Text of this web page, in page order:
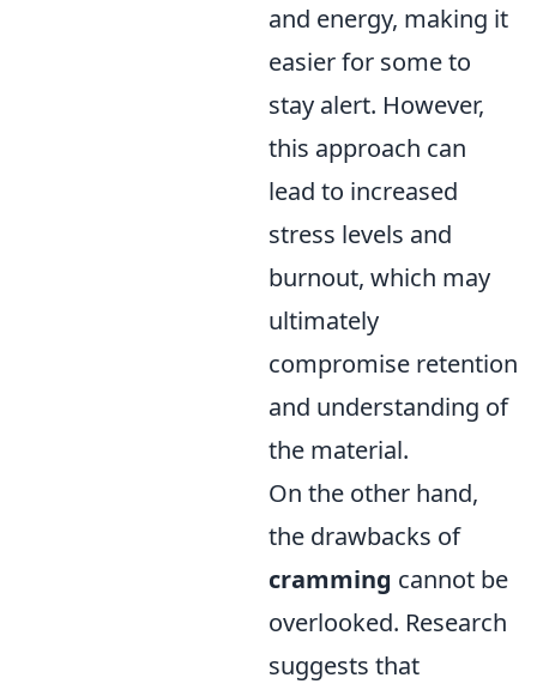
and energy, making it
easier for some to
stay alert. However,
this approach can
lead to increased
stress levels and
burnout, which may
ultimately
compromise retention
and understanding of
the material.
On the other hand,
the drawbacks of
cramming cannot be
overlooked. Research
suggests that